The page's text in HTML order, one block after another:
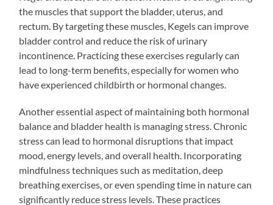
the muscles that support the bladder, uterus, and
rectum. By targeting these muscles, Kegels can improve
bladder control and reduce the risk of urinary
incontinence. Practicing these exercises regularly can
lead to long-term benefits, especially for women who
have experienced childbirth or hormonal changes.
Another essential aspect of maintaining both hormonal
balance and bladder health is managing stress. Chronic
stress can lead to hormonal disruptions that impact
mood, energy levels, and overall health. Incorporating
mindfulness techniques such as meditation, deep
breathing exercises, or even spending time in nature can
significantly reduce stress levels. These practices